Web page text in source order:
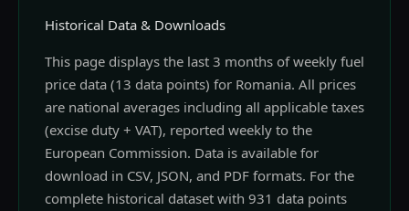
Historical Data & Downloads
This page displays the last 3 months of weekly fuel
price data (13 data points) for Romania. All prices
are national averages including all applicable taxes
(excise duty + VAT), reported weekly to the
European Commission. Data is available for
download in CSV, JSON, and PDF formats. For the
complete historical dataset with 931 data points